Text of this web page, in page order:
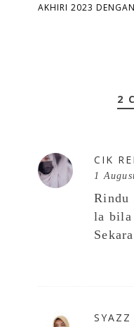
AKHIRI 2023
2
CIK
1
Rindu
la bila